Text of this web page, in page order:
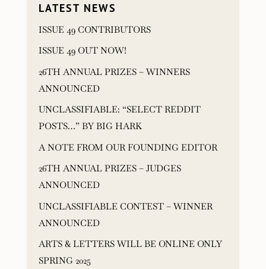
LATEST NEWS
ISSUE 49 CONTRIBUTORS
ISSUE 49 OUT NOW!
26TH ANNUAL PRIZES – WINNERS
ANNOUNCED
UNCLASSIFIABLE: “SELECT REDDIT
POSTS…” BY BIG HARK
A NOTE FROM OUR FOUNDING EDITOR
26TH ANNUAL PRIZES – JUDGES
ANNOUNCED
UNCLASSIFIABLE CONTEST – WINNER
ANNOUNCED
ARTS & LETTERS WILL BE ONLINE ONLY
SPRING 2025